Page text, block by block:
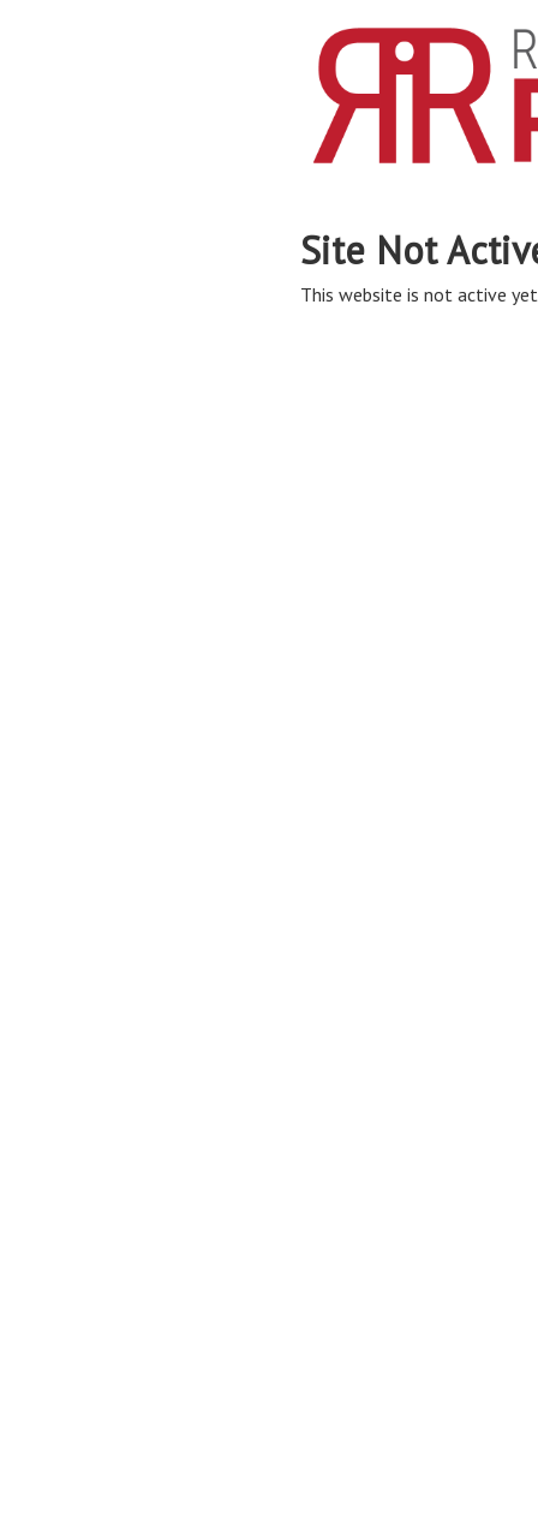
Site Not
This website is not active